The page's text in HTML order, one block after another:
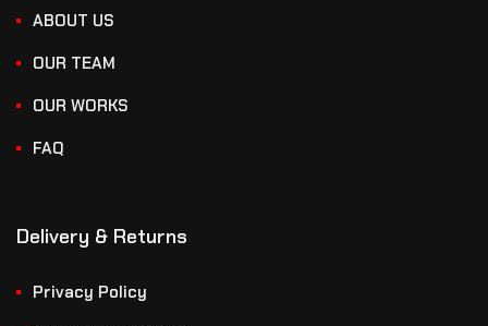
ABOUT US
OUR TEAM
OUR WORKS
FAQ
Delivery & Returns
Privacy Policy